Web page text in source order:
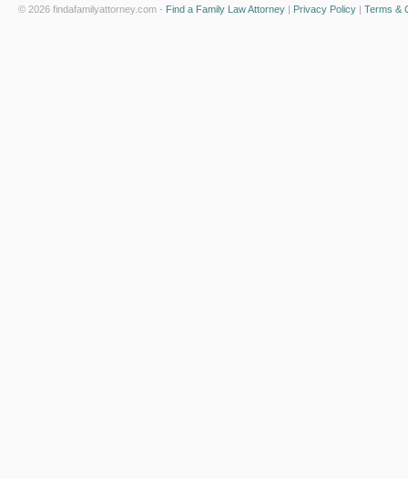
© 2026 findafamilyattorney.com - Find a Family Law Attorney | Privacy Policy | Terms &